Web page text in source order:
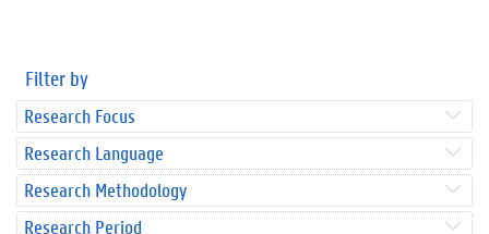
Filter by
Research Focus
Research Language
Research Methodology
Research Period